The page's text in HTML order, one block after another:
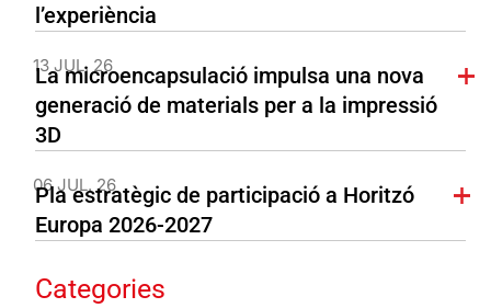
l’experiència
13 JUL. 26
La microencapsulació impulsa una nova
generació de materials per a la impressió
3D
06 JUL. 26
Pla estratègic de participació a Horitzó
Europa 2026-2027
Categories